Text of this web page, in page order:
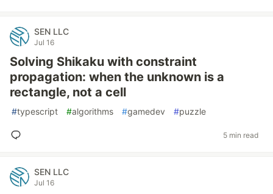
SEN LLC
Jul 16
Solving Shikaku with constraint
propagation: when the unknown is a
rectangle, not a cell
#typescript #algorithms #gamedev #puzzle
5 min read
SEN LLC
Jul 16